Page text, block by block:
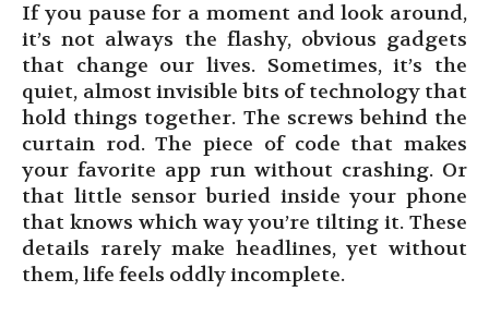
If you pause for a moment and look around,
it’s not always the flashy, obvious gadgets
that change our lives. Sometimes, it’s the
quiet, almost invisible bits of technology that
hold things together. The screws behind the
curtain rod. The piece of code that makes
your favorite app run without crashing. Or
that little sensor buried inside your phone
that knows which way you’re tilting it. These
details rarely make headlines, yet without
them, life feels oddly incomplete.